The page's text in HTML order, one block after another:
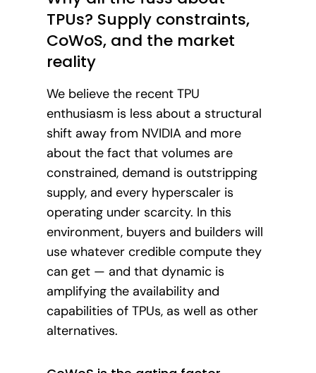
TPUs? Supply constraints,
CoWoS, and the market
reality
We believe the recent TPU
enthusiasm is less about a structural
shift away from NVIDIA and more
about the fact that volumes are
constrained, demand is outstripping
supply, and every hyperscaler is
operating under scarcity. In this
environment, buyers and builders will
use whatever credible compute they
can get — and that dynamic is
amplifying the availability and
capabilities of TPUs, as well as other
alternatives.